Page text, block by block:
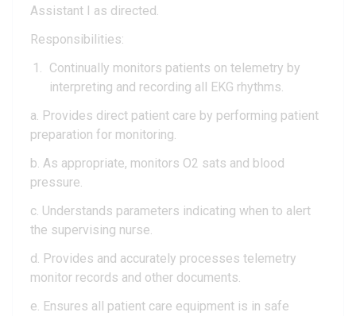
Assistant I as directed.
Responsibilities:
Continually monitors patients on telemetry by
interpreting and recording all EKG rhythms.
a. Provides direct patient care by performing patient
preparation for monitoring.
b. As appropriate, monitors O2 sats and blood
pressure.
c. Understands parameters indicating when to alert
the supervising nurse.
d. Provides and accurately processes telemetry
monitor records and other documents.
e. Ensures all patient care equipment is in safe